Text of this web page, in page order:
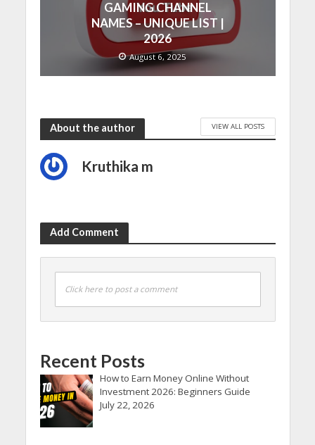
GAMING CHANNEL
NAMES – UNIQUE LIST |
2026
August 6, 2025
About the author VIEW ALL POSTS
Kruthika m
Add Comment
Click here to post a comment
Recent Posts
How to Earn Money Online Without
Investment 2026: Beginners Guide
July 22, 2026